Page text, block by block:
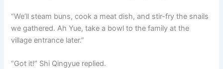
“We’ll steam buns, cook a meat dish, and stir-fry the snails
we gathered. Ah Yue, take a bowl to the family at the
village entrance later.”
“Got it!” Shi Qingyue replied.